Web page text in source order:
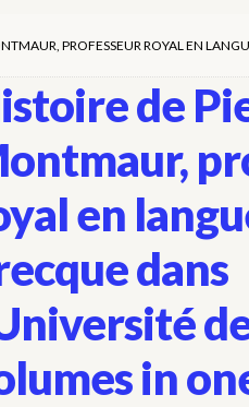
PROFESSEUR ROYAL EN
de
en
dans
in